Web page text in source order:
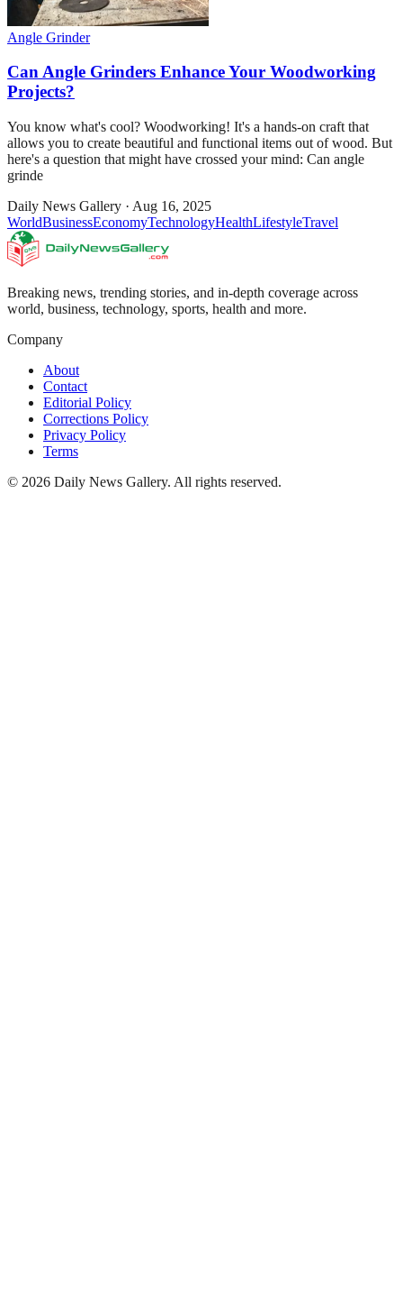
Angle Grinder
Can Angle Grinders Enhance Your Woodworking
Projects?
You know what's cool? Woodworking! It's a hands-on craft that
allows you to create beautiful and functional items out of wood. But
here's a question that might have crossed your mind: Can angle
grinde
Daily News Gallery · Aug 16, 2025
WorldBusinessEconomyTechnologyHealthLifestyleTravel
Breaking news, trending stories, and in-depth coverage across
world, business, technology, sports, health and more.
Company
About
Contact
Editorial Policy
Corrections Policy
Privacy Policy
Terms
© 2026 Daily News Gallery. All rights reserved.